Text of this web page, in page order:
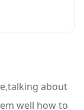
about
well how to